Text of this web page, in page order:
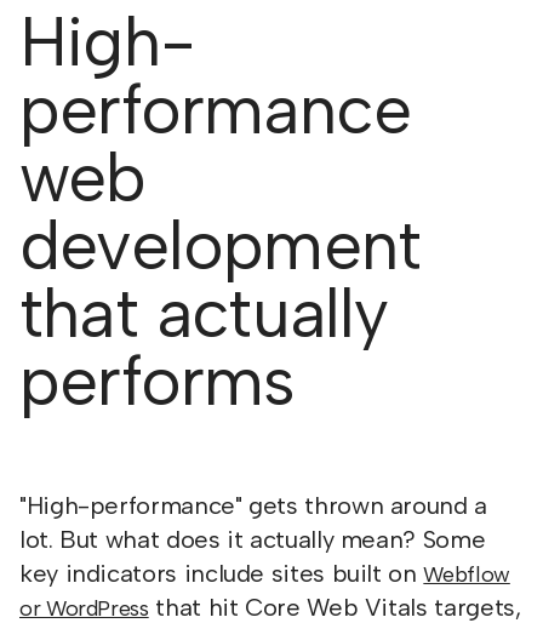
High-
performance
web
development
that actually
performs
"High-performance" gets thrown around a
lot. But what does it actually mean? Some
key indicators include sites built onWebflow
or WordPress that hit Core Web Vitals targets,